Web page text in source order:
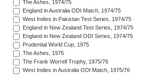
The Ashes, 1974/75
England in Australia ODI Match, 1974/75
West Indies in Pakistan Test Series, 1974/75
England in New Zealand Test Series, 1974/75
England in New Zealand ODI Series, 1974/75
Prudential World Cup, 1975
The Ashes, 1975
The Frank Worrell Trophy, 1975/76
West Indies in Australia ODI Match, 1975/76